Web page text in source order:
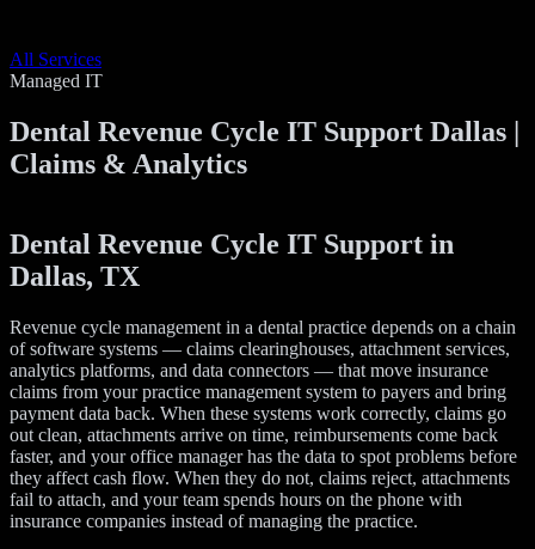
All Services
Managed IT
Dental Revenue Cycle IT Support Dallas |
Claims & Analytics
Dental Revenue Cycle IT Support in
Dallas, TX
Revenue cycle management in a dental practice depends on a chain
of software systems — claims clearinghouses, attachment services,
analytics platforms, and data connectors — that move insurance
claims from your practice management system to payers and bring
payment data back. When these systems work correctly, claims go
out clean, attachments arrive on time, reimbursements come back
faster, and your office manager has the data to spot problems before
they affect cash flow. When they do not, claims reject, attachments
fail to attach, and your team spends hours on the phone with
insurance companies instead of managing the practice.